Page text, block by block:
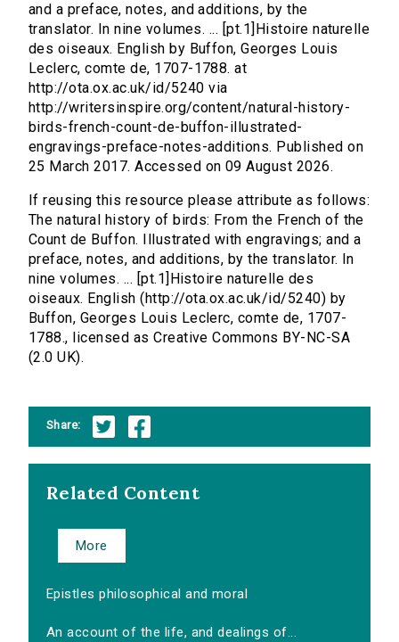
and a preface, notes, and additions, by the
translator. In nine volumes. ... [pt.1]Histoire naturelle
des oiseaux. English by Buffon, Georges Louis
Leclerc, comte de, 1707-1788. at
http://ota.ox.ac.uk/id/5240 via
http://writersinspire.org/content/natural-history-
birds-french-count-de-buffon-illustrated-
engravings-preface-notes-additions. Published on
25 March 2017. Accessed on 09 August 2026.
If reusing this resource please attribute as follows:
The natural history of birds: From the French of the
Count de Buffon. Illustrated with engravings; and a
preface, notes, and additions, by the translator. In
nine volumes. ... [pt.1]Histoire naturelle des
oiseaux. English (http://ota.ox.ac.uk/id/5240) by
Buffon, Georges Louis Leclerc, comte de, 1707-
1788., licensed as Creative Commons BY-NC-SA
(2.0 UK).
Share:
Related Content
More
Epistles philosophical and moral
An account of the life, and dealings of...